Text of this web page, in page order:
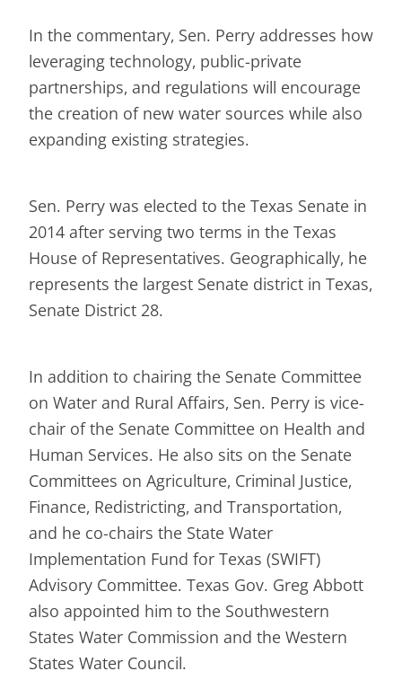
In the commentary, Sen. Perry addresses how
leveraging technology, public-private
partnerships, and regulations will encourage
the creation of new water sources while also
expanding existing strategies.
Sen. Perry was elected to the Texas Senate in
2014 after serving two terms in the Texas
House of Representatives. Geographically, he
represents the largest Senate district in Texas,
Senate District 28.
In addition to chairing the Senate Committee
on Water and Rural Affairs, Sen. Perry is vice-
chair of the Senate Committee on Health and
Human Services. He also sits on the Senate
Committees on Agriculture, Criminal Justice,
Finance, Redistricting, and Transportation,
and he co-chairs the State Water
Implementation Fund for Texas (SWIFT)
Advisory Committee. Texas Gov. Greg Abbott
also appointed him to the Southwestern
States Water Commission and the Western
States Water Council.